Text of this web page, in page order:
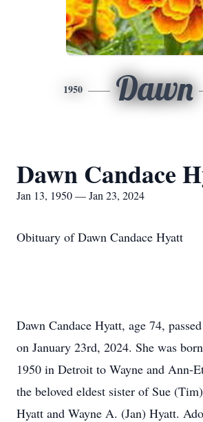
1950 Dawn
Dawn Candace
Jan 13, 1950 — Jan 23, 2024
Obituary of Dawn Candace Hyatt
Dawn Candace Hyatt, age 74,
on January 23rd, 2024. She was
1950 in Detroit to Wayne and Ann-
the beloved eldest sister of Sue
Hyatt and Wayne A. (Jan) Hyatt.